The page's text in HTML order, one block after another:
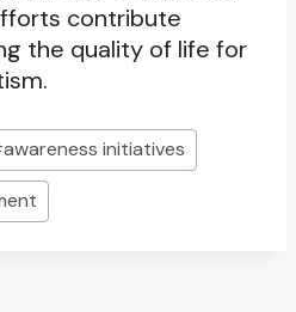
contribute
the quality of life for
awareness initiatives